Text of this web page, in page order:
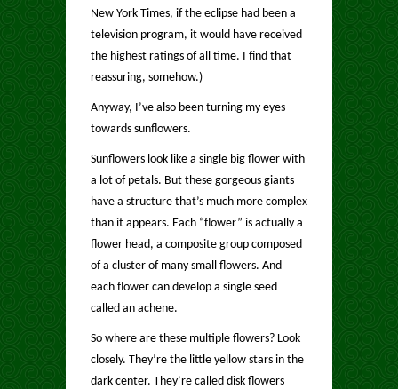
New York Times, if the eclipse had been a
television program, it would have received
the highest ratings of all time. I find that
reassuring, somehow.)
Anyway, I’ve also been turning my eyes
towards sunflowers.
Sunflowers look like a single big flower with
a lot of petals. But these gorgeous giants
have a structure that’s much more complex
than it appears. Each “flower” is actually a
flower head, a composite group composed
of a cluster of many small flowers. And
each flower can develop a single seed
called an achene.
So where are these multiple flowers? Look
closely. They’re the little yellow stars in the
dark center. They’re called disk flowers